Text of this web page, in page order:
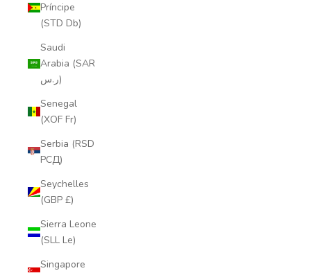
Príncipe
(STD Db)
Saudi
Arabia (SAR
ر.س)
Senegal
(XOF Fr)
Serbia (RSD
РСД)
Seychelles
(GBP £)
Sierra Leone
(SLL Le)
Singapore